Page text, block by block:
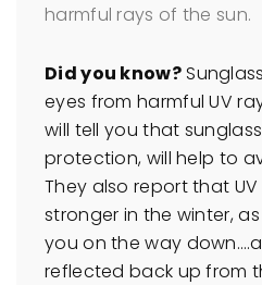
harmful rays of the sun.
Did you know?
eyes from harmful UV
will tell you that
protection, will help to
They also report that
stronger in the winter,
you on the way
reflected back up from